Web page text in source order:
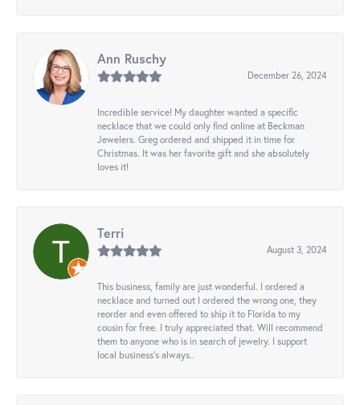
Ann Ruschy
December 26, 2024
Incredible service! My daughter wanted a specific
necklace that we could only find online at Beckman
Jewelers. Greg ordered and shipped it in time for
Christmas. It was her favorite gift and she absolutely
loves it!
Terri
August 3, 2024
This business, family are just wonderful. I ordered a
necklace and turned out I ordered the wrong one, they
reorder and even offered to ship it to Florida to my
cousin for free. I truly appreciated that. Will recommend
them to anyone who is in search of jewelry. I support
local business's always..